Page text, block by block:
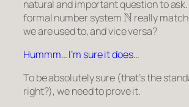
natural and important question to
formal number system
N
really
we are used to, and vice versa?
Hummm… I’m sure it does…
To be absolutely sure (that’s the
right?), we need to prove it.